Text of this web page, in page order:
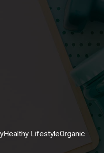
Healthy LifestyleOrganic